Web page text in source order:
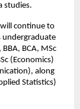
studies.
continue to
undergraduate
BCA, MSc
(Economics)
along
Statistics)